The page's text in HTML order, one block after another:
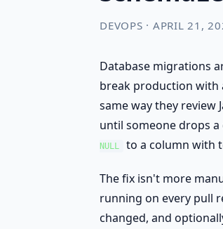
DEVOPS · APRIL 21,
Database migrations
break production with
same way they review
until someone drops
NULL
to a column with
The fix isn't more
running on every pull
changed, and